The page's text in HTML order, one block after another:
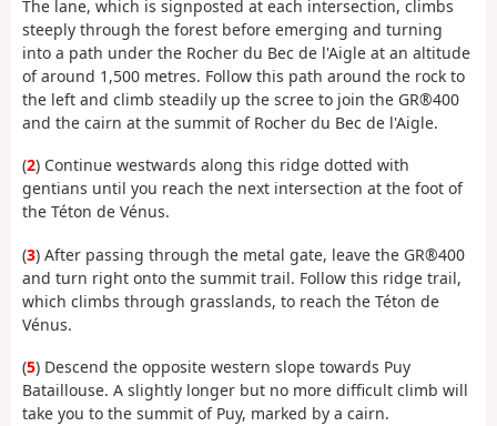
The lane, which is signposted at each intersection, climbs
steeply through the forest before emerging and turning
into a path under the Rocher du Bec de l'Aigle at an altitude
of around 1,500 metres. Follow this path around the rock to
the left and climb steadily up the scree to join the GR®400
and the cairn at the summit of Rocher du Bec de l'Aigle.
(2) Continue westwards along this ridge dotted with
gentians until you reach the next intersection at the foot of
the Téton de Vénus.
(3) After passing through the metal gate, leave the GR®400
and turn right onto the summit trail. Follow this ridge trail,
which climbs through grasslands, to reach the Téton de
Vénus.
(5) Descend the opposite western slope towards Puy
Bataillouse. A slightly longer but no more difficult climb will
take you to the summit of Puy, marked by a cairn.